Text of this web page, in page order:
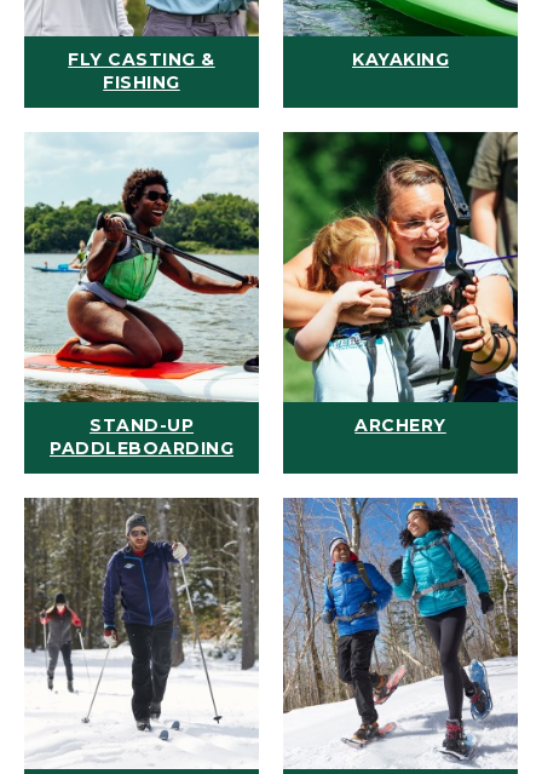
FLY CASTING &
FISHING
KAYAKING
STAND-UP
PADDLEBOARDING
ARCHERY